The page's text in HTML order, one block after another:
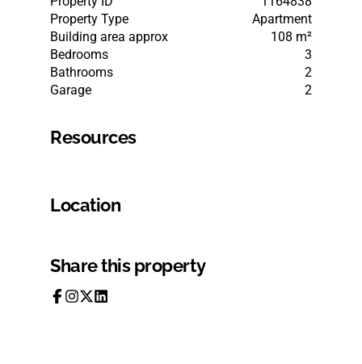
Property Type
Apartment
Building area approx
108 m²
Bedrooms
3
Bathrooms
2
Garage
2
Resources
Location
Share this property